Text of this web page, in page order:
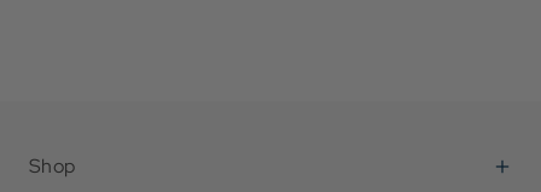
Shop